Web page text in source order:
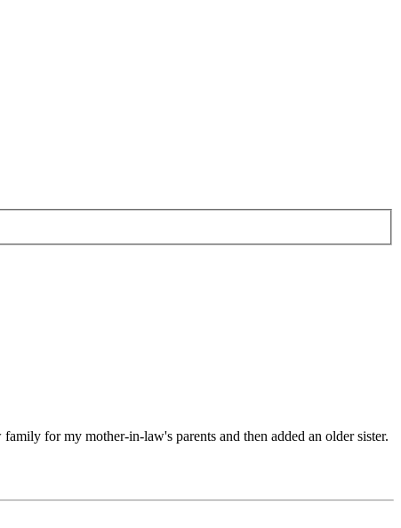
for my mother-in-law's parents and then added an older sister.